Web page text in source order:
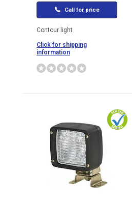
Call for price
Contour light
Click for shipping
information